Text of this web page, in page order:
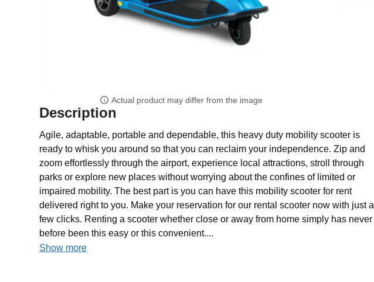
Actual product may differ from the image
Description
Agile, adaptable, portable and dependable, this heavy duty mobility scooter is
ready to whisk you around so that you can reclaim your independence. Zip and
zoom effortlessly through the airport, experience local attractions, stroll through
parks or explore new places without worrying about the confines of limited or
impaired mobility. The best part is you can have this mobility scooter for rent
delivered right to you. Make your reservation for our rental scooter now with just a
few clicks. Renting a scooter whether close or away from home simply has never
before been this easy or this convenient....
Show more